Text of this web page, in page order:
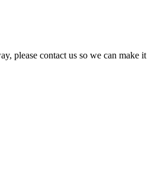
please contact us so we can make